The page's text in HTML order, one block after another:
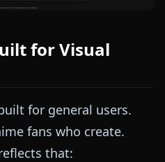
for Visual
for general users.
fans who create.
that: